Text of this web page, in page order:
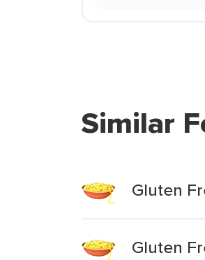
Similar
Gluten
Gluten